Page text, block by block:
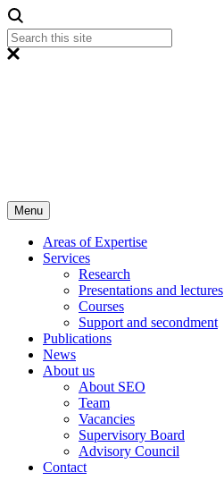
Menu
Areas of Expertise
Services
Research
Presentations and lectures
Courses
Support and secondment
Publications
News
About us
About SEO
Team
Vacancies
Supervisory Board
Advisory Council
Contact